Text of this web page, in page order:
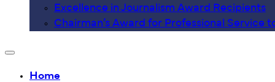
Excellence in Journalism Award Recipients
Chairman’s Award for Professional Service
Home